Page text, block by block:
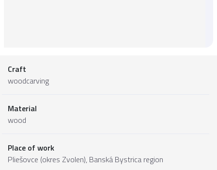
Craft
woodcarving
Material
wood
Place of work
Pliešovce (okres Zvolen), Banská Bystrica region